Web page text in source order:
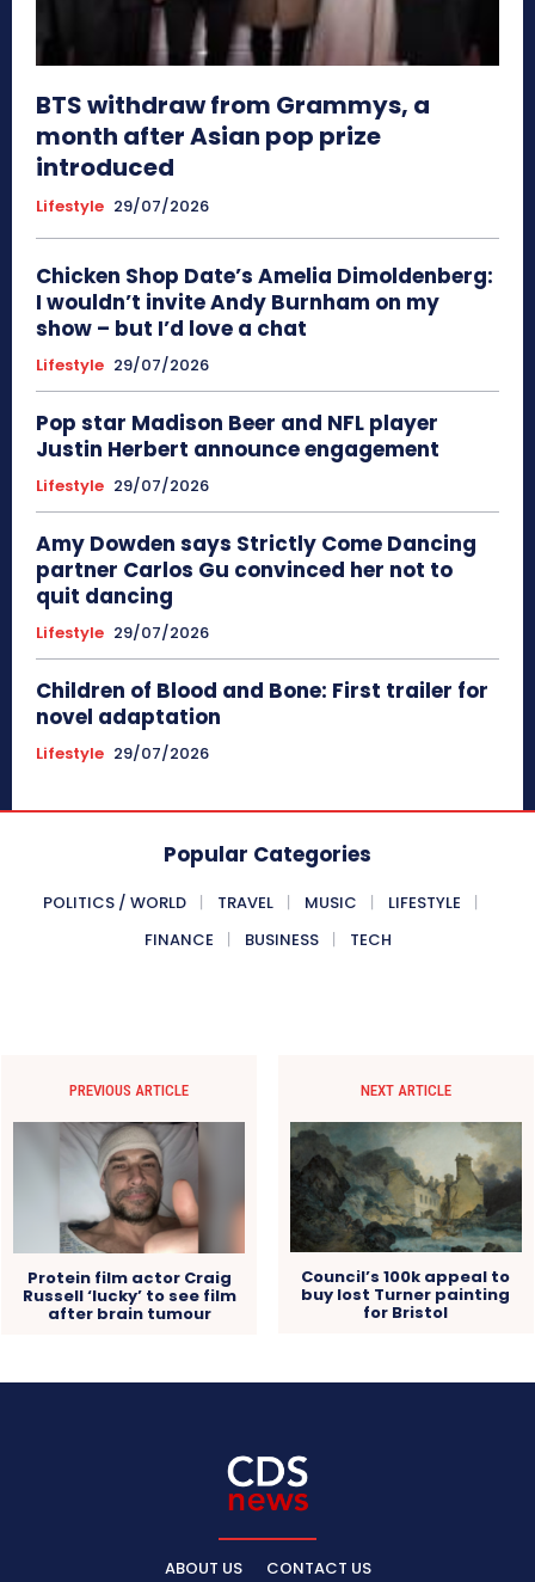
BTS withdraw from Grammys, a
month after Asian pop prize
introduced
Lifestyle 29/07/2026
Chicken Shop Date’s Amelia Dimoldenberg:
I wouldn’t invite Andy Burnham on my
show – but I’d love a chat
Lifestyle 29/07/2026
Pop star Madison Beer and NFL player
Justin Herbert announce engagement
Lifestyle 29/07/2026
Amy Dowden says Strictly Come Dancing
partner Carlos Gu convinced her not to
quit dancing
Lifestyle 29/07/2026
Children of Blood and Bone: First trailer for
novel adaptation
Lifestyle 29/07/2026
Popular Categories
POLITICS / WORLD TRAVEL MUSIC
LIFESTYLE
FINANCE
BUSINESS TECH
PREVIOUS ARTICLE
Protein film actor Craig
Russell ‘lucky’ to see film
after brain tumour
NEXT ARTICLE
Council’s 100k appeal to
buy lost Turner painting
for Bristol
ABOUT US CONTACT US